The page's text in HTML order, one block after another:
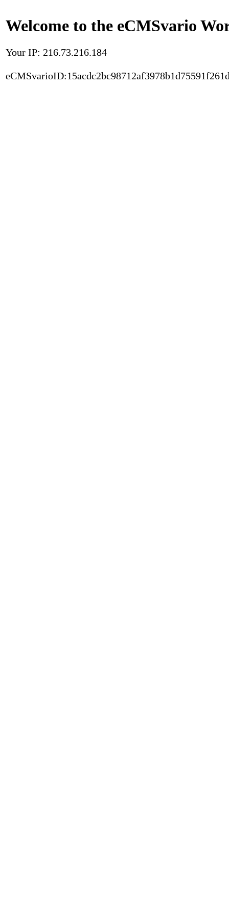
Welcome to the eCMSvario
Your IP: 216.73.216.184